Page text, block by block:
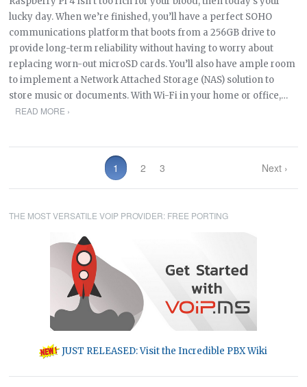
lucky day. When we’re finished, you’ll have a perfect SOHO
communications platform that boots from a 256GB drive to
provide long-term reliability without having to worry about
replacing worn-out microSD cards. You’ll also have ample room
to implement a Network Attached Storage (NAS) solution to
store music or documents. With Wi-Fi in your home or office,…
READ MORE ›
1 2 3 Next ›
THE MOST VERSATILE VOIP PROVIDER: FREE PORTING
JUST RELEASED: Visit the Incredible PBX Wiki